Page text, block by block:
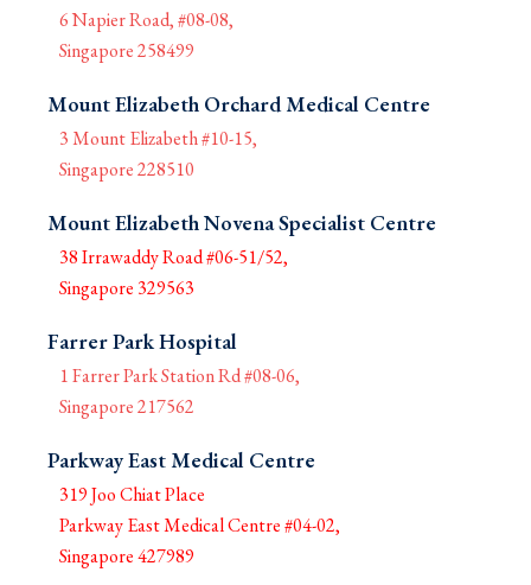
6 Napier Road, #08-08,
Singapore 258499
Mount Elizabeth Orchard Medical Centre
3 Mount Elizabeth #10-15,
Singapore 228510
Mount Elizabeth Novena Specialist Centre
38 Irrawaddy Road #06-51/52,
Singapore 329563
Farrer Park Hospital
1 Farrer Park Station Rd #08-06,
Singapore 217562
Parkway East Medical Centre
319 Joo Chiat Place
Parkway East Medical Centre #04-02,
Singapore 427989